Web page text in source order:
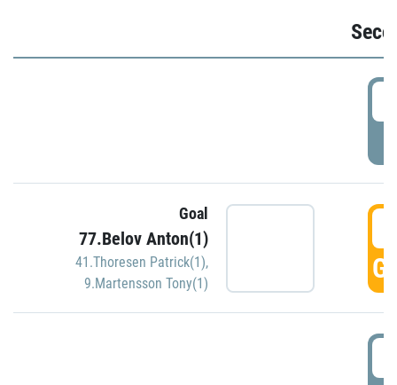
Goal
77.Belov Anton(1)
41.Thoresen Patrick(1),
9.Martensson Tony(1)